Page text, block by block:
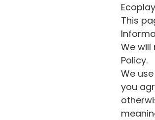
This
We
Policy.
We
you